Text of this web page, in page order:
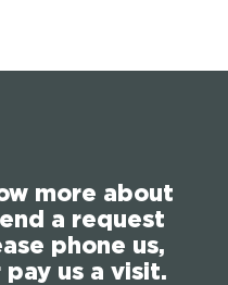
more about
a request
phone us,
us a visit.